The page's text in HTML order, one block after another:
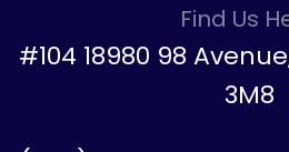
Find Us
#104 18980 98
3M8